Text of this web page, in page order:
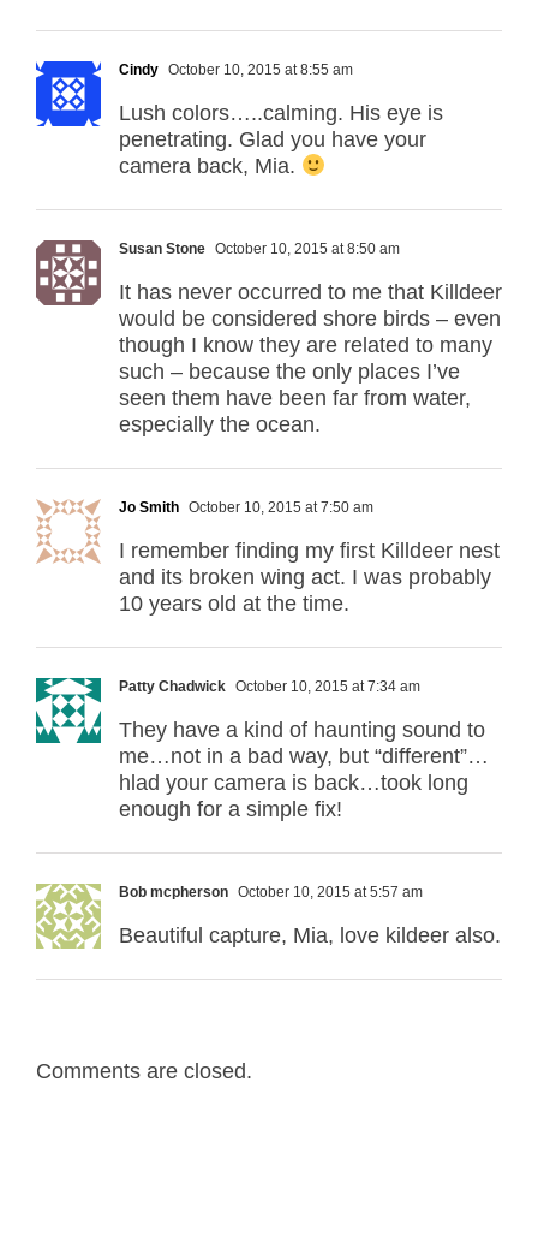
Cindy October 10, 2015 at 8:55 am
Lush colors…..calming. His eye is
penetrating. Glad you have your
camera back, Mia.
Susan Stone October 10, 2015 at 8:50 am
It has never occurred to me that Killdeer
would be considered shore birds – even
though I know they are related to many
such – because the only places I’ve
seen them have been far from water,
especially the ocean.
Jo Smith October 10, 2015 at 7:50 am
I remember finding my first Killdeer nest
and its broken wing act. I was probably
10 years old at the time.
Patty Chadwick October 10, 2015 at 7:34 am
They have a kind of haunting sound to
me…not in a bad way, but “different”…
hlad your camera is back…took long
enough for a simple fix!
Bob mcpherson October 10, 2015 at 5:57 am
Beautiful capture, Mia, love kildeer also.
Comments are closed.